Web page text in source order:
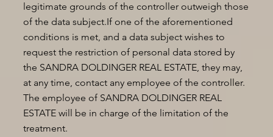
legitimate grounds of the controller outweigh those
of the data subject.If one of the aforementioned
conditions is met, and a data subject wishes to
request the restriction of personal data stored by
the SANDRA DOLDINGER REAL ESTATE, they may,
at any time, contact any employee of the controller.
The employee of SANDRA DOLDINGER REAL
ESTATE will be in charge of the limitation of the
treatment.